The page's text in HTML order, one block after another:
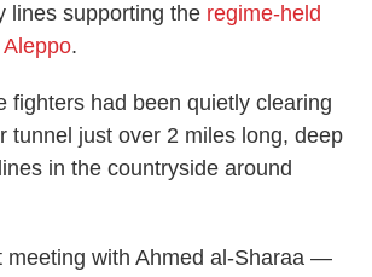
lines supporting the regime-held
.
fighters had been quietly clearing
tunnel just over 2 miles long, deep
in the countryside around
meeting with Ahmed al-Sharaa —